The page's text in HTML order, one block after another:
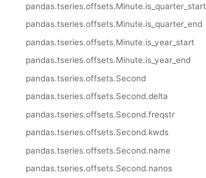
pandas.tseries.offsets.Minute.is_quarter_start
pandas.tseries.offsets.Minute.is_quarter_end
pandas.tseries.offsets.Minute.is_year_start
pandas.tseries.offsets.Minute.is_year_end
pandas.tseries.offsets.Second
pandas.tseries.offsets.Second.delta
pandas.tseries.offsets.Second.freqstr
pandas.tseries.offsets.Second.kwds
pandas.tseries.offsets.Second.name
pandas.tseries.offsets.Second.nanos